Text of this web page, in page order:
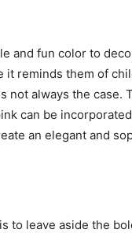
and fun color to
it reminds them of
not always the case.
can be
an elegant and
to leave aside the